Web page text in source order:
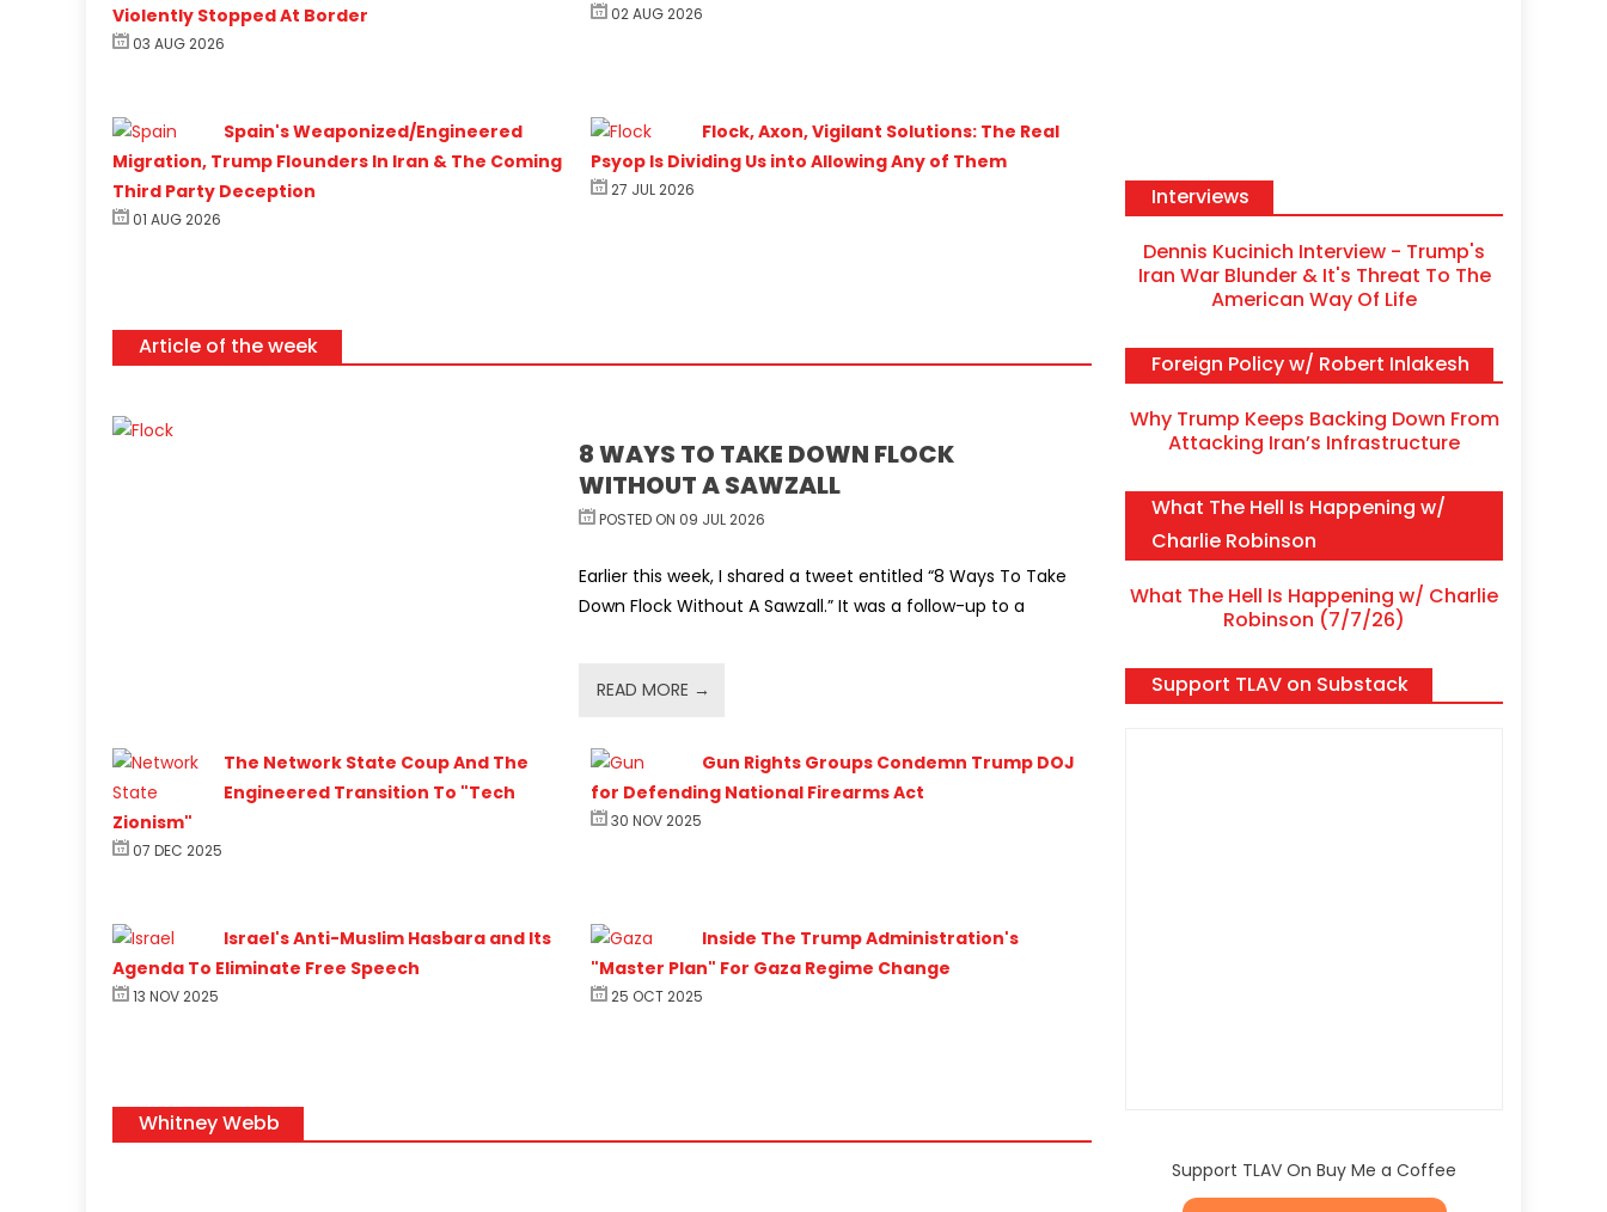
Violently Stopped At Border
03 AUG 2026
02 AUG 2026
Spain's Weaponized/Engineered
Migration, Trump Flounders In Iran & The Coming
Third Party Deception
01 AUG 2026
Flock, Axon, Vigilant Solutions: The Real
Psyop Is Dividing Us into Allowing Any of Them
27 JUL 2026
Article of the week
8 WAYS TO TAKE DOWN FLOCK
WITHOUT A SAWZALL
POSTED ON 09 JUL 2026
Earlier this week, I shared a tweet entitled “8 Ways To Take
Down Flock Without A Sawzall.” It was a follow-up to a
READ MORE →
The Network State Coup And The
Engineered Transition To "Tech
Zionism"
07 DEC 2025
Gun Rights Groups Condemn Trump DOJ
for Defending National Firearms Act
30 NOV 2025
Israel's Anti-Muslim Hasbara and Its
Agenda To Eliminate Free Speech
13 NOV 2025
Inside The Trump Administration's
"Master Plan" For Gaza Regime Change
25 OCT 2025
Whitney Webb
Interviews
Dennis Kucinich Interview - Trump's
Iran War Blunder & It's Threat To The
American Way Of Life
Foreign Policy w/ Robert Inlakesh
Why Trump Keeps Backing Down From
Attacking Iran’s Infrastructure
What The Hell Is Happening w/
Charlie Robinson
What The Hell Is Happening w/ Charlie
Robinson (7/7/26)
Support TLAV on Substack
Support TLAV On Buy Me a Coffee